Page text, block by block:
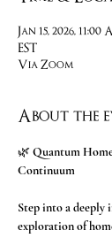
Jan 15, 2026, 11:00
EST
Via Zoom
About the
🌿 Quantum
Continuum
Step into a
exploration of